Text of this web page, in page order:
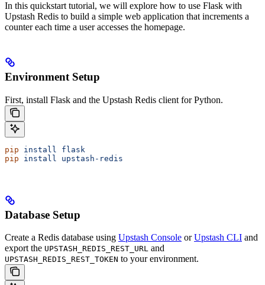
In this quickstart tutorial, we will explore how to use Flask with
Upstash Redis to build a simple web application that increments a
counter each time a user accesses the homepage.
Environment Setup
First, install Flask and the Upstash Redis client for Python.
pip install
flask
pip install upstash-redis
Database Setup
Create a Redis database using Upstash Console orUpstash CLI and
export the UPSTASH_REDIS_REST_URL and
UPSTASH_REDIS_REST_TOKEN to your environment.